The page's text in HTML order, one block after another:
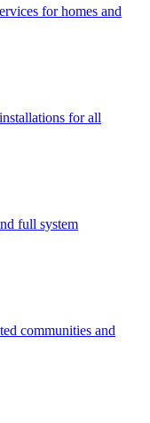
for homes and
for all
full system
communities and